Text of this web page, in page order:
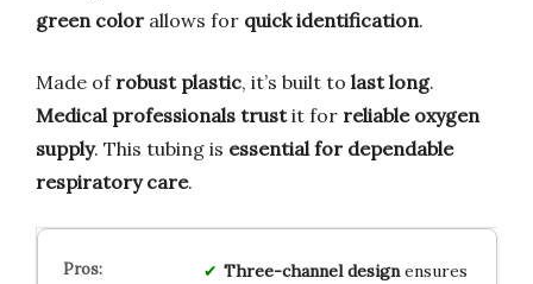
green color allows for quick identification.
Made of robust plastic, it’s built to last long.
Medical professionals trustit for reliable oxygen
supply. This tubing is essential for dependable
respiratory care.
Three-channel designensures